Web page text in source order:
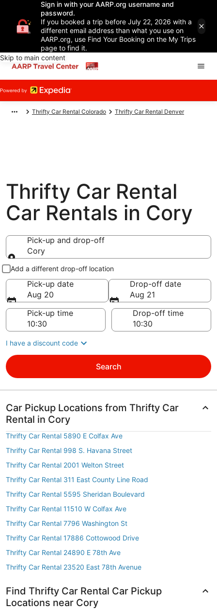
Sign in with your AARP.org username and
password.
If you booked a trip before July 22, 2026 with a
different email address than what you use on
AARP.org, use Find Your Booking on the My Trips
page to find it.
Skip to main content
Thrifty Car Rental Colorado Thrifty Car Rental Denver
Thrifty Car Rental
Car Rentals in Cory
Pick-up and drop-off
Cory
Pick-up and drop-off
Add a different drop-off location
Pick-up date
Aug 20
Drop-off date
Aug 21
Pick-up time
Drop-off time
I have a discount code
Search
Car Pickup Locations from Thrifty Car
Rental in Cory
Thrifty Car Rental 5890 E Colfax Ave
Thrifty Car Rental 998 S. Havana Street
Thrifty Car Rental 2001 Welton Street
Thrifty Car Rental 311 East County Line Road
Thrifty Car Rental 5595 Sheridan Boulevard
Thrifty Car Rental 11510 W Colfax Ave
Thrifty Car Rental 7796 Washington St
Thrifty Car Rental 17886 Cottowood Drive
Thrifty Car Rental 24890 E 78th Ave
Thrifty Car Rental 23520 East 78th Avenue
Find Thrifty Car Rental Car Pickup
Locations near Cory